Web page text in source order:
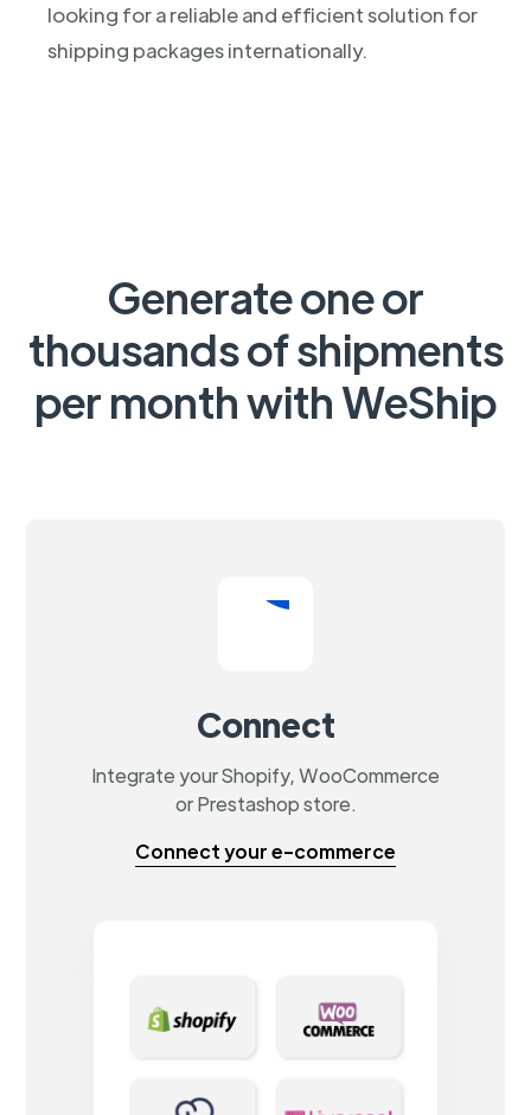
looking for a reliable and efficient solution for
shipping packages internationally.
Generate one or
thousands of shipments
per month with WeShip
Connect
Integrate your Shopify, WooCommerce
or Prestashop store.
Connect your e-commerce